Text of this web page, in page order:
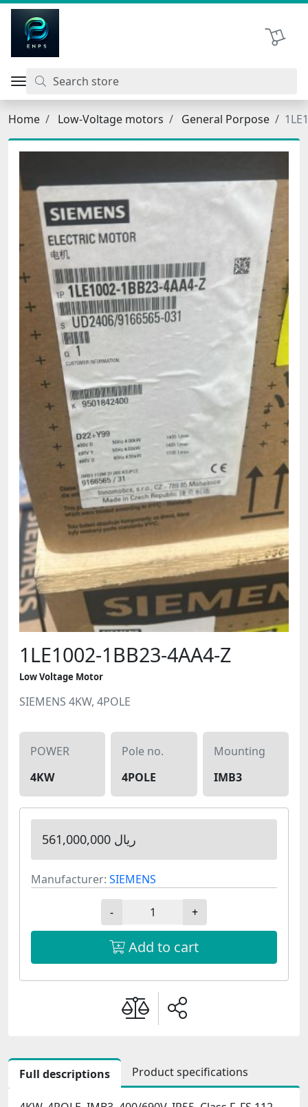
Shopping
Home Low-Voltage motors General Porpose
1LE1002-1BB23-4AA4-Z
Low Voltage Motor
SIEMENS 4KW, 4POLE
POWER
4KW
Pole no.
4POLE
Mounting
IMB3
561,000,000 ریال
Manufacturer: SIEMENS
- +
Add to cart
Full descriptions Product specifications